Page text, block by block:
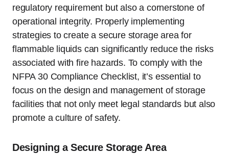
regulatory requirement but also a cornerstone of
operational integrity. Properly implementing
strategies to create a secure storage area for
flammable liquids can significantly reduce the risks
associated with fire hazards. To comply with the
NFPA 30 Compliance Checklist, it’s essential to
focus on the design and management of storage
facilities that not only meet legal standards but also
promote a culture of safety.
Designing a Secure Storage Area